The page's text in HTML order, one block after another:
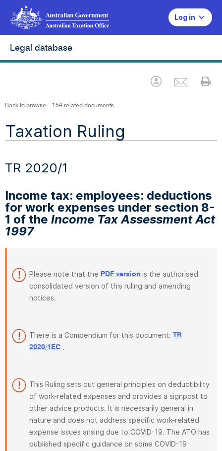
Log in
Legal database
Download
Back to browse 154 related documents
Taxation Ruling
TR 2020/1
Income tax: employees: deductions
for work expenses under section 8-
1 of the Income Tax Assessment Act
1997
Please note that the PDF version is the authorised
consolidated version of this ruling and amending
notices.
There is a Compendium for this document: TR
2020/1EC .
This Ruling sets out general principles on deductibility
of work-related expenses and provides a signpost to
other advice products. It is necessarily general in
nature and does not address specific work-related
expense issues arising due to COVID-19. The ATO has
published specific guidance on some COVID-19